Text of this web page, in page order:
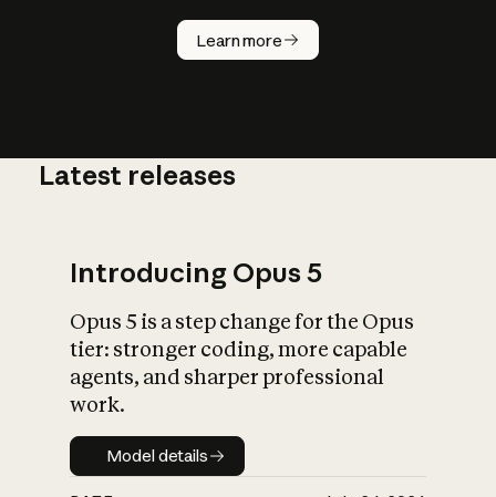
Learn more
How does
AI work?
What is AI’s
impact on
Latest releases
Introducing Opus 5
Opus 5 is a step change for the Opus
tier: stronger coding, more capable
agents, and sharper professional
work.
Model details
Model details